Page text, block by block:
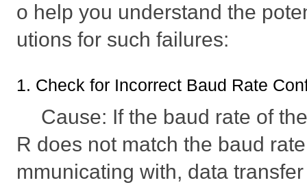
o help you understand the
utions for such failures:
1. Check for Incorrect Baud Rate
Cause: If the baud rate of
R does not match the baud
mmunicating with, data